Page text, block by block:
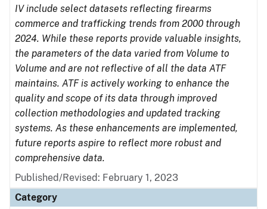
IV include select datasets reflecting firearms
commerce and trafficking trends from 2000 through
2024. While these reports provide valuable insights,
the parameters of the data varied from Volume to
Volume and are not reflective of all the data ATF
maintains. ATF is actively working to enhance the
quality and scope of its data through improved
collection methodologies and updated tracking
systems. As these enhancements are implemented,
future reports aspire to reflect more robust and
comprehensive data.
Published/Revised: February 1, 2023
Category